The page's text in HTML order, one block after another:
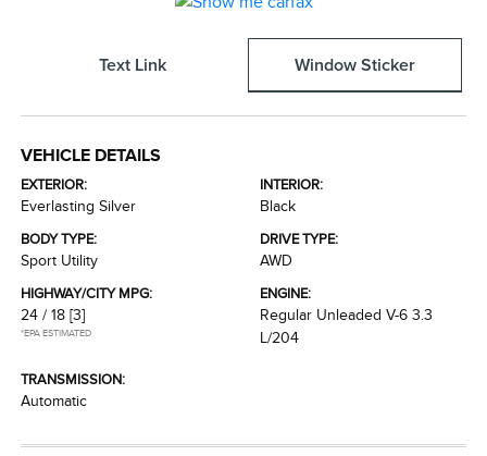
Text Link Window Sticker
VEHICLE DETAILS
EXTERIOR:
Everlasting Silver
INTERIOR:
Black
BODY TYPE:
Sport Utility
DRIVE TYPE:
AWD
HIGHWAY/CITY MPG:
24 / 18 [3]
*EPA ESTIMATED
ENGINE:
Regular Unleaded V-6 3.3
L/204
TRANSMISSION:
Automatic